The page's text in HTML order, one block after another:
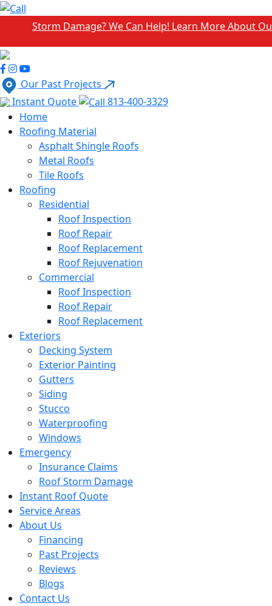
Damage? We Can Help! Learn More About Our
Our Past Projects
Instant Quote
813-400-3329
Home
Roofing Material
Asphalt Shingle Roofs
Metal Roofs
Tile Roofs
Roofing
Residential
Roof Inspection
Roof Repair
Roof Replacement
Roof Rejuvenation
Commercial
Roof Inspection
Roof Repair
Roof Replacement
Exteriors
Decking System
Exterior Painting
Gutters
Siding
Stucco
Waterproofing
Windows
Emergency
Insurance Claims
Roof Storm Damage
Instant Roof Quote
Service Areas
About Us
Financing
Past Projects
Reviews
Blogs
Contact Us